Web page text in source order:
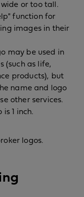
or too tall.
function for
images in their
may be used in
(such as life,
products), but
name and logo
other services.
1 inch.
logos.